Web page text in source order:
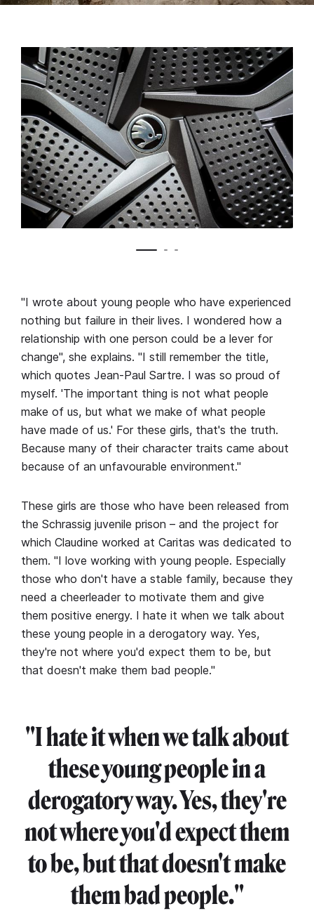
"I wrote about young people who have experienced
nothing but failure in their lives. I wondered how a
relationship with one person could be a lever for
change", she explains. "I still remember the title,
which quotes Jean-Paul Sartre. I was so proud of
myself. 'The important thing is not what people
make of us, but what we make of what people
have made of us.' For these girls, that's the truth.
Because many of their character traits came about
because of an unfavourable environment."
These girls are those who have been released from
the Schrassig juvenile prison – and the project for
which Claudine worked at Caritas was dedicated to
them. "I love working with young people. Especially
those who don't have a stable family, because they
need a cheerleader to motivate them and give
them positive energy. I hate it when we talk about
these young people in a derogatory way. Yes,
they're not where you'd expect them to be, but
that doesn't make them bad people."
"I hate it when we talk about
these young people in a
derogatory way. Yes, they're
not where you'd expect them
to be, but that doesn't make
them bad people."